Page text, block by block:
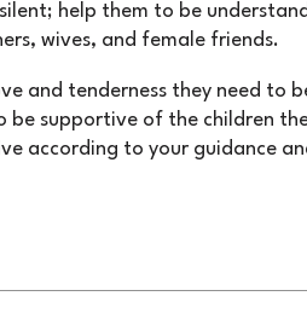
help them to be
wives, and female friends.
and tenderness they need to
be supportive of the children
according to your guidance